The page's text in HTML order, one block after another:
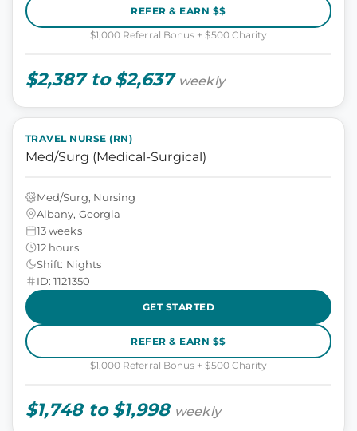
REFER & EARN $$
$1,000 Referral Bonus + $500 Charity
$2,387 to $2,637 weekly
TRAVEL NURSE (RN)
Med/Surg (Medical-Surgical)
Med/Surg, Nursing
Albany, Georgia
13 weeks
12 hours
Shift: Nights
ID: 1121350
GET STARTED
REFER & EARN $$
$1,000 Referral Bonus + $500 Charity
$1,748 to $1,998 weekly